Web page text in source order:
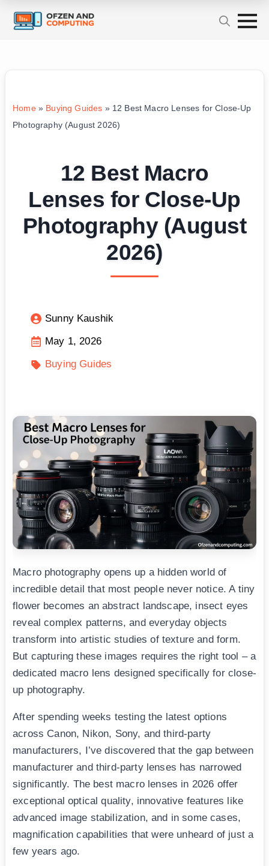
Home» Buying Guides » 12 Best Macro Lenses for Close-Up
Photography (August 2026)
12 Best Macro
Lenses for Close-Up
Photography (August
2026)
Sunny Kaushik
May 1, 2026
Buying Guides
Macro photography opens up a hidden world of
incredible detail that most people never notice. A tiny
flower becomes an abstract landscape, insect eyes
reveal complex patterns, and everyday objects
transform into artistic studies of texture and form.
But capturing these images requires the right tool – a
dedicated macro lens designed specifically for close-
up photography.
After spending weeks testing the latest options
across Canon, Nikon, Sony, and third-party
manufacturers, I’ve discovered that the gap between
manufacturer and third-party lenses has narrowed
significantly. The best macro lenses in 2026 offer
exceptional optical quality, innovative features like
advanced image stabilization, and in some cases,
magnification capabilities that were unheard of just a
few years ago.